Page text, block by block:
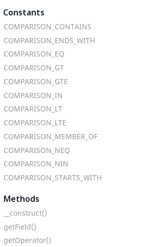
Constants
COMPARISON_CONTAINS
COMPARISON_ENDS_WITH
COMPARISON_EQ
COMPARISON_GT
COMPARISON_GTE
COMPARISON_IN
COMPARISON_LT
COMPARISON_LTE
COMPARISON_MEMBER_OF
COMPARISON_NEQ
COMPARISON_NIN
COMPARISON_STARTS_WITH
Methods
__construct()
getField()
getOperator()